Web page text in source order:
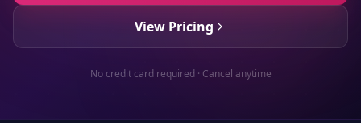
View Pricing
No credit card required · Cancel anytime